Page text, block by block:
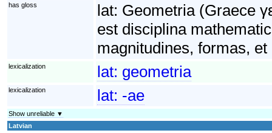
has gloss
lat: Geometria (Graece
est disciplina
magnitudines, formas,
lexicalization lat: geometria
lexicalization lat: -ae
Show unreliable ▼
Latvian